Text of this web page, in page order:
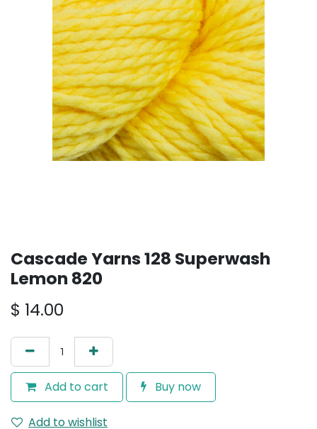
Cascade Yarns 128 Superwash
Lemon 820
$ 14.00
Add to cart Buy now
Add to wishlist